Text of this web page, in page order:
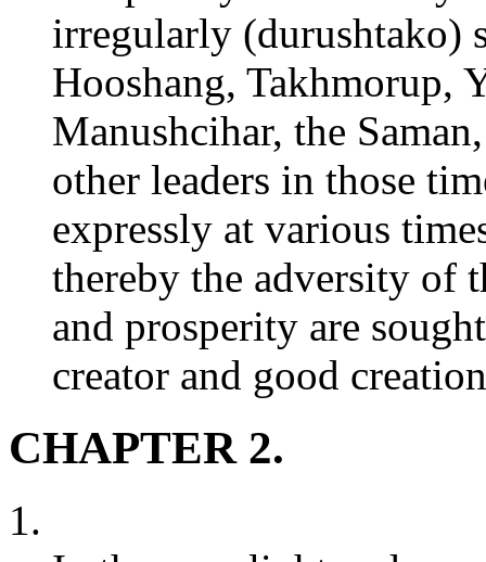
irregularly (durushtako)
Hooshang, Takhmorup,
Manushcihar, the
other leaders in those
expressly at various
thereby the adversity of
and prosperity are
creator and good
CHAPTER 2.
1.